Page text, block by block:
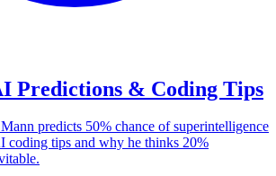
Predictions & Coding Tips
predicts 50% chance of superintelligence
coding tips and why he thinks 20%